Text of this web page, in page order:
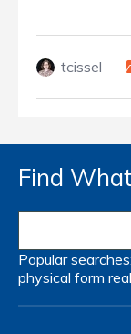
tcissel
Find
Popular searches:
physical form